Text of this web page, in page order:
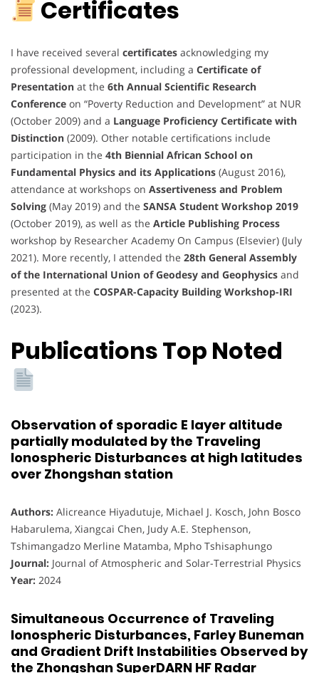
Certificates
I have received several certificates acknowledging my
professional development, including a Certificate of
Presentation at the 6th Annual Scientific Research
Conference on “Poverty Reduction and Development” at NUR
(October 2009) and a Language Proficiency Certificate with
Distinction (2009). Other notable certifications include
participation in the 4th Biennial African School on
Fundamental Physics and its Applications (August 2016),
attendance at workshops on Assertiveness and Problem
Solving (May 2019) and the SANSA Student Workshop 2019
(October 2019), as well as the Article Publishing Process
workshop by Researcher Academy On Campus (Elsevier) (July
2021). More recently, I attended the 28th General Assembly
of the International Union of Geodesy and Geophysics and
presented at the COSPAR-Capacity Building Workshop-IRI
(2023).
Publications Top Noted
Observation of sporadic E layer altitude
partially modulated by the Traveling
Ionospheric Disturbances at high latitudes
over Zhongshan station
Authors: Alicreance Hiyadutuje, Michael J. Kosch, John Bosco
Habarulema, Xiangcai Chen, Judy A.E. Stephenson,
Tshimangadzo Merline Matamba, Mpho Tshisaphungo
Journal: Journal of Atmospheric and Solar-Terrestrial Physics
Year: 2024
Simultaneous Occurrence of Traveling
Ionospheric Disturbances, Farley Buneman
and Gradient Drift Instabilities Observed by
the Zhongshan SuperDARN HF Radar